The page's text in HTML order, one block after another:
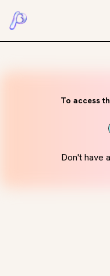
To access
Don't have